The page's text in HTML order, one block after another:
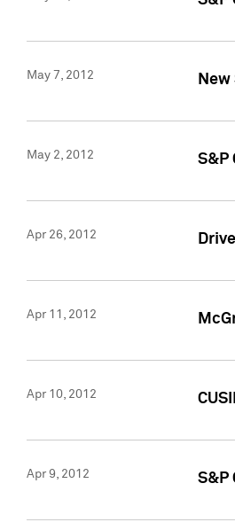
May 7, 2012
May 2, 2012 S&P
Apr 26, 2012
Apr 11, 2012
Apr 10, 2012
Apr 9, 2012 S&P